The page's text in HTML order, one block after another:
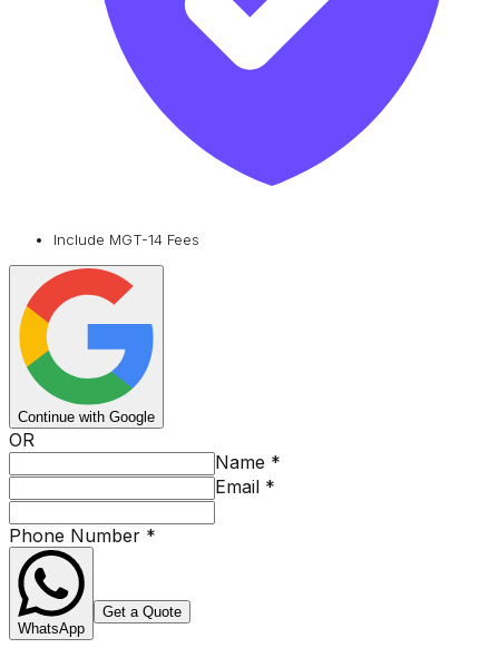
Include MGT-14 Fees
Continue with Google
OR
Name *
Email *
Phone Number *
WhatsApp
Get a Quote